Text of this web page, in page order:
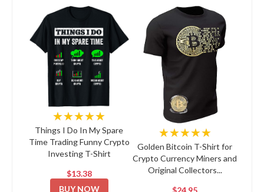
★★★★★
Things I Do In My Spare
Time Trading Funny Crypto
Investing T-Shirt
$13.38
BUY NOW
★★★★★
Golden Bitcoin T-Shirt for
Crypto Currency Miners and
Original Collectors...